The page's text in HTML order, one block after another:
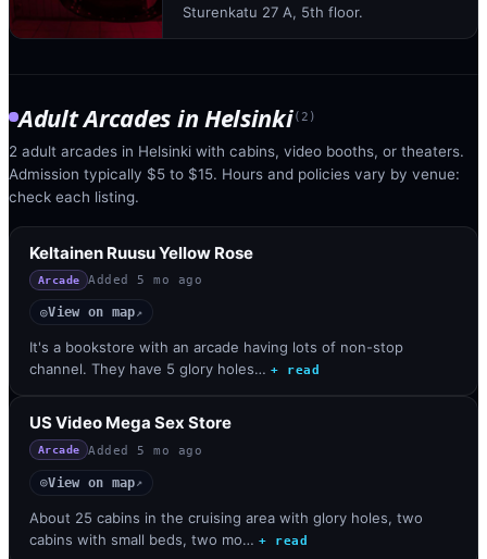
Sturenkatu 27 A, 5th floor.
Adult Arcades in Helsinki(2 )
2 adult arcades in Helsinki with cabins, video booths, or theaters.
Admission typically $5 to $15. Hours and policies vary by venue:
check each listing.
Keltainen Ruusu Yellow Rose
Arcade Added 5 mo ago
◎View on map↗
It's a bookstore with an arcade having lots of non-stop
channel. They have 5 glory holes… + read
US Video Mega Sex Store
Arcade Added 5 mo ago
◎View on map↗
About 25 cabins in the cruising area with glory holes, two
cabins with small beds, two mo… + read